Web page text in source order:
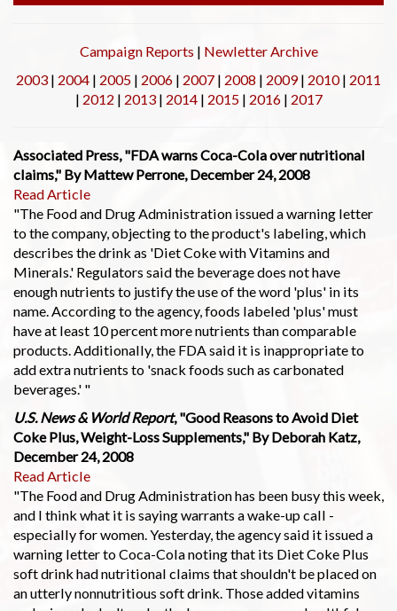
Campaign Reports| Newletter Archive
2003| 2004 | 2005 | 2006 | 2007 | 2008 | 2009| 2010| 2011
| 2012 | 2013| 2014| 2015| 2016| 2017
Associated Press, "FDA warns Coca-Cola over nutritional
claims," By Mattew Perrone, December 24, 2008
Read Article
"The Food and Drug Administration issued a warning letter
to the company, objecting to the product's labeling, which
describes the drink as 'Diet Coke with Vitamins and
Minerals.' Regulators said the beverage does not have
enough nutrients to justify the use of the word 'plus' in its
name. According to the agency, foods labeled 'plus' must
have at least 10 percent more nutrients than comparable
products. Additionally, the FDA said it is inappropriate to
add extra nutrients to 'snack foods such as carbonated
beverages.' "
U.S. News & World Report, "Good Reasons to Avoid Diet
Coke Plus, Weight-Loss Supplements," By Deborah Katz,
December 24, 2008
Read Article
"The Food and Drug Administration has been busy this week,
and I think what it is saying warrants a wake-up call -
especially for women. Yesterday, the agency said it issued a
warning letter to Coca-Cola noting that its Diet Coke Plus
soft drink had nutritional claims that shouldn't be placed on
an utterly nonnutritious soft drink. Those added vitamins